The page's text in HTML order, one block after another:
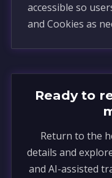
accessible so
and Cookies as
Ready to
Return to the
details and
and AI-assisted